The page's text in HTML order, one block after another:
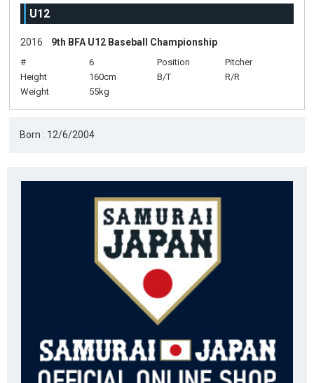
U12
2016 9th BFA U12 Baseball Championship
# 6 Position
Pitcher
Height
160cm B/T
R/R
Weight
55kg
Born : 12/6/2004